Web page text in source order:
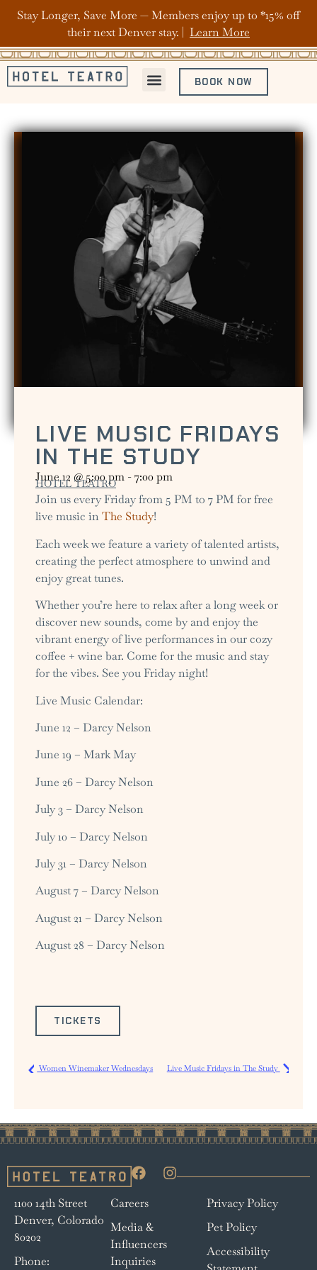
Stay Longer, Save More — Members enjoy up to *15% off
their next Denver stay. | Learn More
BOOK NOW
LIVE MUSIC FRIDAYS
IN THE STUDY
June 12 @5:00 pm -7:00 pm
HOTEL TEATRO
Join us every Friday from 5 PM to 7 PM for free
live music in The Study!
Each week we feature a variety of talented artists,
creating the perfect atmosphere to unwind and
enjoy great tunes.
Whether you’re here to relax after a long week or
discover new sounds, come by and enjoy the
vibrant energy of live performances in our cozy
coffee + wine bar. Come for the music and stay
for the vibes. See you Friday night!
Live Music Calendar:
June 12 – Darcy Nelson
June 19 – Mark May
June 26 – Darcy Nelson
July 3 – Darcy Nelson
July 10 – Darcy Nelson
July 31 – Darcy Nelson
August 7 – Darcy Nelson
August 21 – Darcy Nelson
August 28 – Darcy Nelson
TICKETS
Women Winemaker Wednesdays Live Music Fridays in The Study
1100 14th Street
Denver, Colorado
80202
Phone:
Careers
Media &
Influencers
Inquiries
Privacy Policy
Pet Policy
Accessibility